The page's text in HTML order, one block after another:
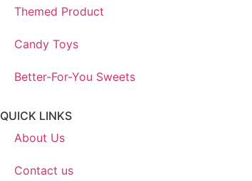
Themed Product
Candy Toys
Better-For-You Sweets
QUICK LINKS
About Us
Contact us